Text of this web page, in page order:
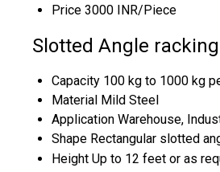
Price 3000 INR/Piece
Slotted Angle
Capacity 100 kg to 1000 kg
Material Mild Steel
Application Warehouse,
Shape Rectangular slotted
Height Up to 12 feet or as